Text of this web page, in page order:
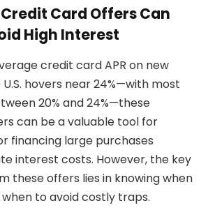
Credit Card Offers Can
High Interest
credit card APR on new
hovers near 24%—with most
20% and 24%—these
can be a valuable tool for
financing large purchases
interest costs. However, the key
these offers lies in knowing when
to avoid costly traps.